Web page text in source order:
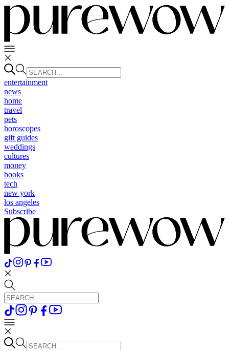
entertainment
news
home
travel
pets
horoscopes
gift guides
weddings
cultures
money
books
tech
new york
los angeles
Subscribe